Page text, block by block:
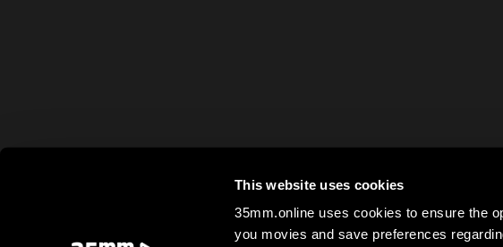
This website uses cookies
35mm.online uses cookies to ensure the
you movies and save preferences